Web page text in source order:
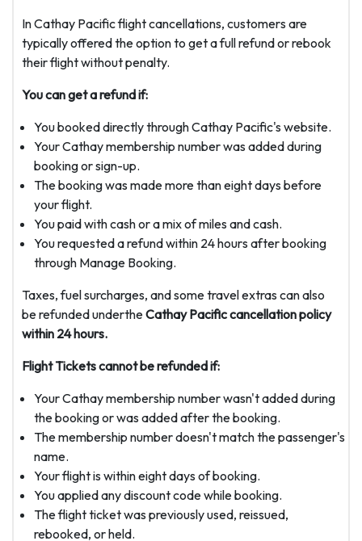
In Cathay Pacific flight cancellations, customers are
typically offered the option to get a full refund or rebook
their flight without penalty.
You can get a refund if:
You booked directly through Cathay Pacific's website.
Your Cathay membership number was added during
booking or sign-up.
The booking was made more than eight days before
your flight.
You paid with cash or a mix of miles and cash.
You requested a refund within 24 hours after booking
through Manage Booking.
Taxes, fuel surcharges, and some travel extras can also
be refunded undertheCathay Pacific cancellation policy
within 24 hours.
Flight Tickets cannot be refunded if:
Your Cathay membership number wasn't added during
the booking or was added after the booking.
The membership number doesn't match the passenger's
name.
Your flight is within eight days of booking.
You applied any discount code while booking.
The flight ticket was previously used, reissued,
rebooked, or held.